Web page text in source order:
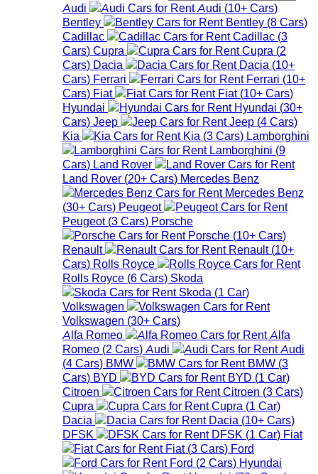
Audi Audi (10+ Cars)
Bentley
Bentley (8 Cars)
Cadillac
Cadillac (3
Cars) Cupra Cupra (2
Cars) Dacia Dacia (10+
Cars) Ferrari Ferrari (10+
Cars) Fiat Fiat (10+ Cars)
Hyundai
Hyundai (30+
Cars) Jeep Jeep (4 Cars)
Kia
Kia (3 Cars) Lamborghini
Lamborghini (9
Cars) Land Rover
Land Rover (20+ Cars) Mercedes Benz
Mercedes Benz
(30+ Cars) Peugeot
Peugeot (3 Cars) Porsche
Porsche (10+ Cars)
Renault
Renault (10+
Cars) Rolls Royce
Rolls Royce (6 Cars) Skoda
Skoda (1 Car)
Volkswagen
Volkswagen (30+ Cars)
Alfa Romeo
Alfa
Romeo (2 Cars) Audi
Audi
(4 Cars) BMW BMW (3
Cars) BYD BYD (1 Car)
Citroen
Citroen (3 Cars)
Cupra
Cupra (1 Car)
Dacia
Dacia (10+ Cars)
DFSK
DFSK (1 Car) Fiat
Fiat (3 Cars) Ford
Ford (2 Cars) Hyundai